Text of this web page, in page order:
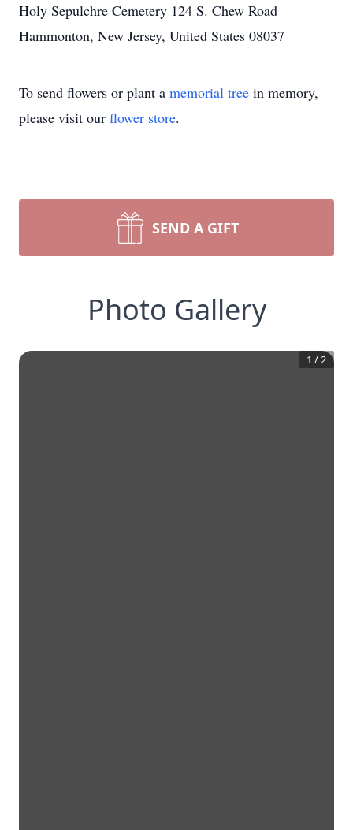
Holy Sepulchre Cemetery 124 S. Chew Road
Hammonton, New Jersey, United States 08037
To send flowers or plant a memorial tree in memory,
please visit our flower store.
SEND A GIFT
Photo Gallery
1 /2